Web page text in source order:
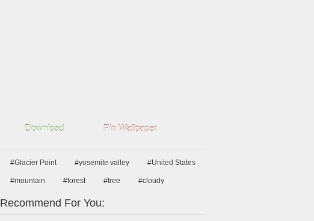
Download Pin Wallpaper
#Glacier Point #yosemite valley #United States
#mountain #forest #tree #cloudy
Recommend For You: